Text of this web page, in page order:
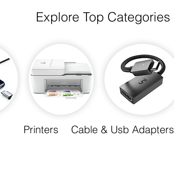
Explore Top Categories
Printers Cable & Usb Adapters